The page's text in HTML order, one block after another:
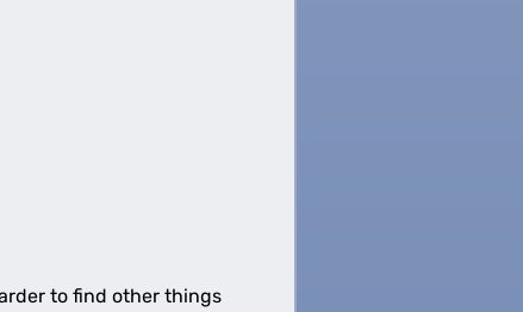
to find other things